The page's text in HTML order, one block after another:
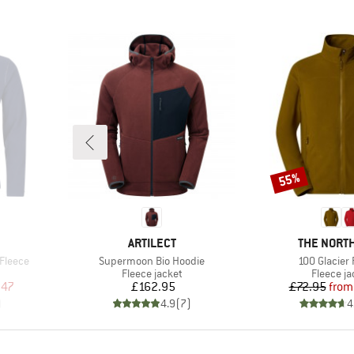
Price
BRAND
ARTILECT
Item(s)
Supermoon Bio Hoodie
Product group
Fleece jacket
Price
£162.95
4.9(7)
BRAND
THE
Item(s)
100 Glacier
Product
Fleece
£72.95from
Discount
55%